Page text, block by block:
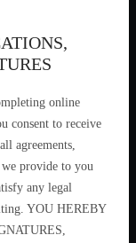
online
consent to receive
agreements,
provide to you
any legal
YOU HEREBY